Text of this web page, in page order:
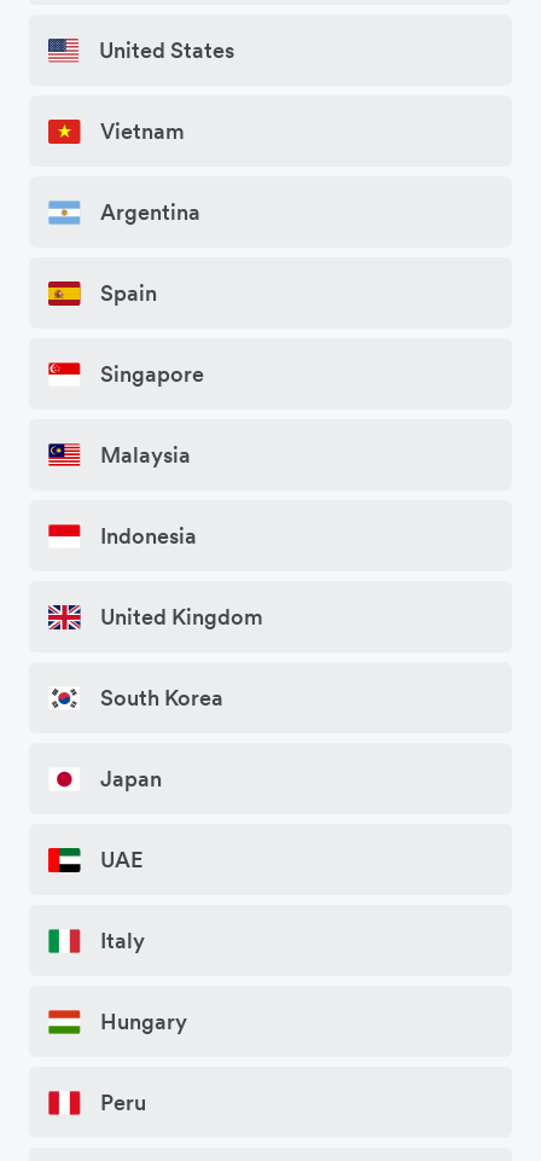
United States
Vietnam
Argentina
Spain
Singapore
Malaysia
Indonesia
United Kingdom
South Korea
Japan
UAE
Italy
Hungary
Peru